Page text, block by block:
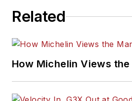
Related
How Michelin Views